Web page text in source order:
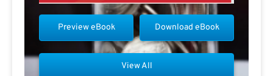
Download eBook
Preview eBook
View All